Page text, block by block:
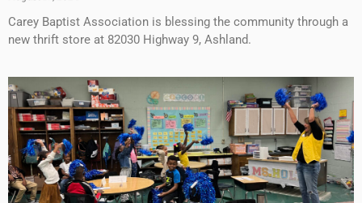
Carey Baptist Association is blessing the community through a
new thrift store at 82030 Highway 9, Ashland.